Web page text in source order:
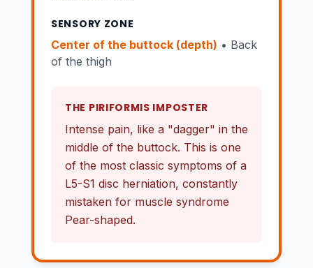
SENSORY ZONE
Center of the buttock (depth) • Back
of the thigh
THE PIRIFORMIS IMPOSTER
Intense pain, like a "dagger" in the
middle of the buttock. This is one
of the most classic symptoms of a
L5-S1 disc herniation, constantly
mistaken for muscle syndrome
Pear-shaped.